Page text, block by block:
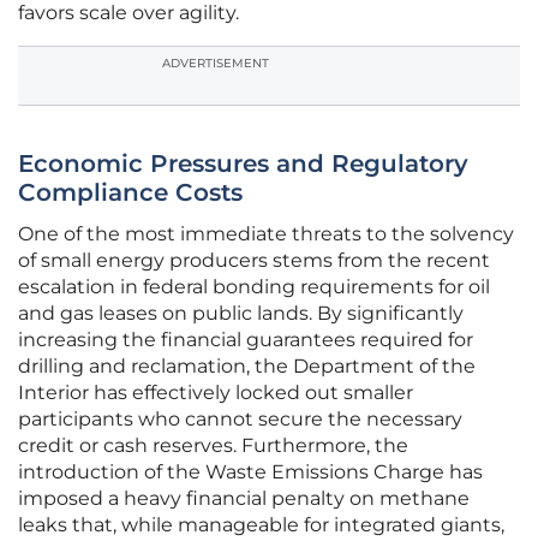
favors scale over agility.
ADVERTISEMENT
Economic Pressures and Regulatory
Compliance Costs
One of the most immediate threats to the solvency
of small energy producers stems from the recent
escalation in federal bonding requirements for oil
and gas leases on public lands. By significantly
increasing the financial guarantees required for
drilling and reclamation, the Department of the
Interior has effectively locked out smaller
participants who cannot secure the necessary
credit or cash reserves. Furthermore, the
introduction of the Waste Emissions Charge has
imposed a heavy financial penalty on methane
leaks that, while manageable for integrated giants,